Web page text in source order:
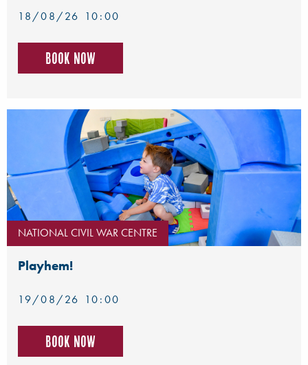
18/08/26 10:00
Book now
NATIONAL CIVIL WAR CENTRE
Playhem!
19/08/26 10:00
Book now